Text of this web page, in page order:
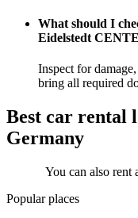
What should I
Eidelstedt
Inspect for
bring all required
Best car rental
Germany
You can also rent
Popular places